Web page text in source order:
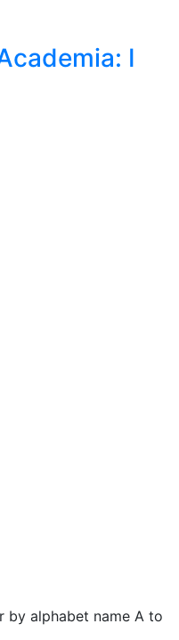
I
by alphabet name A to